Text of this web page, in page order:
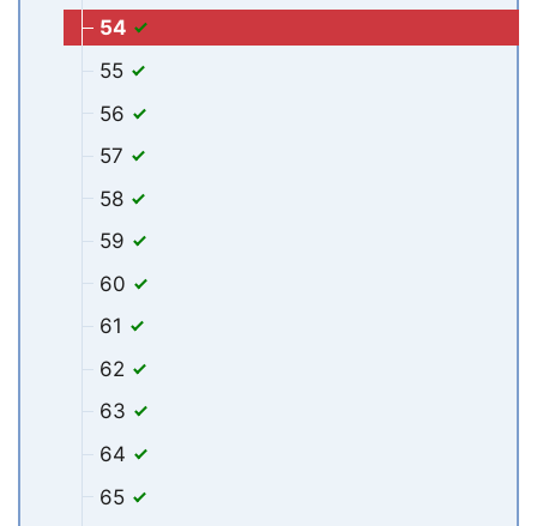
54
55
56
57
58
59
60
61
62
63
64
65